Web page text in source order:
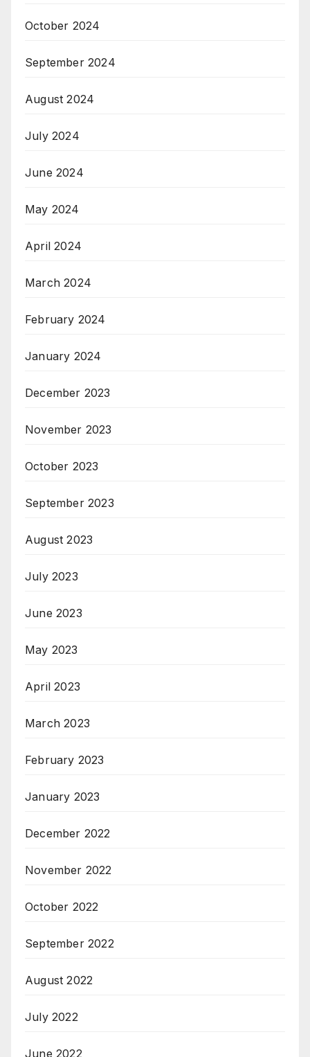
October 2024
September 2024
August 2024
July 2024
June 2024
May 2024
April 2024
March 2024
February 2024
January 2024
December 2023
November 2023
October 2023
September 2023
August 2023
July 2023
June 2023
May 2023
April 2023
March 2023
February 2023
January 2023
December 2022
November 2022
October 2022
September 2022
August 2022
July 2022
June 2022